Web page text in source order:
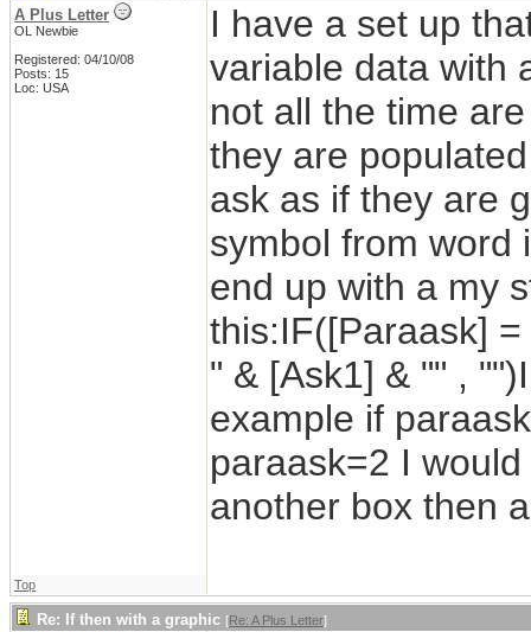
A Plus Letter
OL Newbie
Registered: 04/10/08
Posts: 15
Loc: USA
I have a set up
variable data with
not all the time
they are
ask as if they are
symbol from word
end up with a my
this:IF([Paraask] =
" & [Ask1] & "" ,
example if
paraask=2 I
another box then
Top
Re: If then with a graphic [Re: A Plus Letter]